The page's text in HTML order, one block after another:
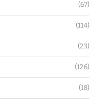
(67)
(114)
(23)
(126)
(18)